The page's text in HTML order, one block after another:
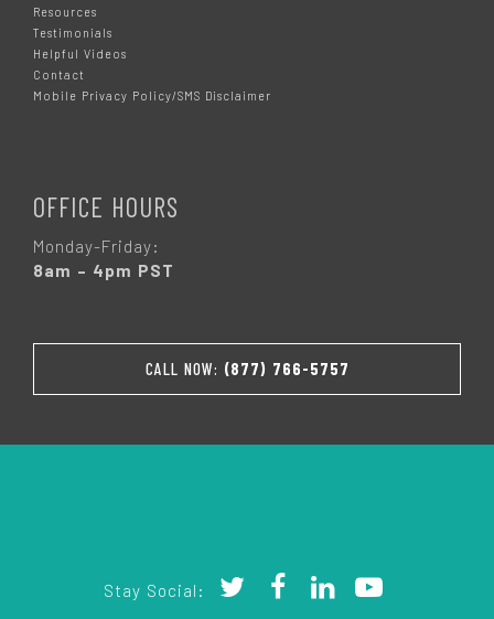
Resources
Testimonials
Helpful Videos
Contact
Mobile Privacy Policy/SMS Disclaimer
OFFICE HOURS
Monday-Friday:
8am – 4pm PST
CALL NOW: (877) 766-5757
Stay Social: